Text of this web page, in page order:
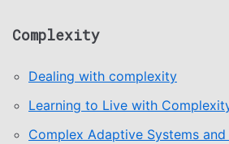
Complexity
Dealing with complexity
Learning to Live with
Complex Adaptive Systems